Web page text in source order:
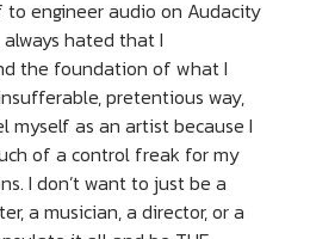
engineer audio on Audacity
hated that I
the foundation of what I
pretentious way,
myself as an artist because I
of a control freak for my
I don’t want to just be a
a musician, a director, or a